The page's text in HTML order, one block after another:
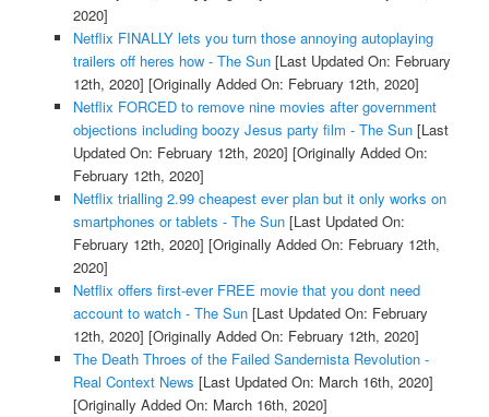
2020]
Netflix FINALLY lets you turn those annoying autoplaying
trailers off heres how - The Sun[Last Updated On: February
12th, 2020] [Originally Added On: February 12th, 2020]
Netflix FORCED to remove nine movies after government
objections including boozy Jesus party film - The Sun[Last
Updated On: February 12th, 2020] [Originally Added On:
February 12th, 2020]
Netflix trialling 2.99 cheapest ever plan but it only works on
smartphones or tablets - The Sun[Last Updated On:
February 12th, 2020] [Originally Added On: February 12th,
2020]
Netflix offers first-ever FREE movie that you dont need
account to watch - The Sun[Last Updated On: February
12th, 2020] [Originally Added On: February 12th, 2020]
The Death Throes of the Failed Sandernista Revolution -
Real Context News [Last Updated On: March 16th, 2020]
[Originally Added On: March 16th, 2020]